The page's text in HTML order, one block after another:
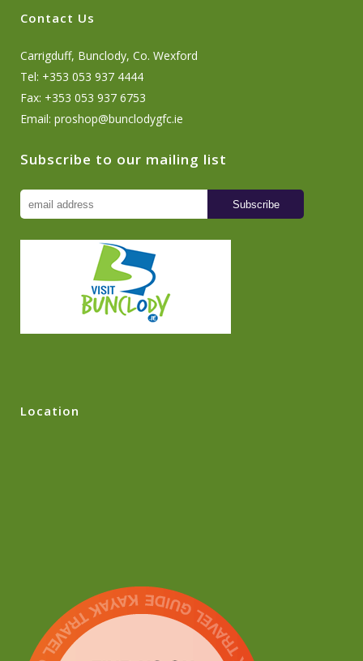
Contact Us
Carrigduff, Bunclody, Co. Wexford
Tel: +353 053 937 4444
Fax: +353 053 937 6753
Email: proshop@bunclodygfc.ie
Subscribe to our mailing list
Location